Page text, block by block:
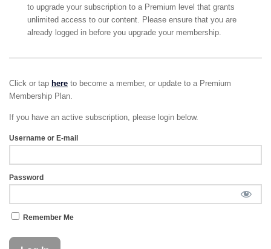
to upgrade your subscription to a Premium level that grants
unlimited access to our content. Please ensure that you are
already logged in before you upgrade your membership.
Click or tap here to become a member, or update to a Premium
Membership Plan.
If you have an active subscription, please login below.
Username or E-mail
Password
Remember Me